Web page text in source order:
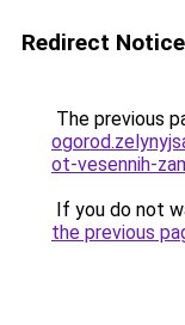
Redirect Notice
The previous
ot-vesennih-
If you do not
the previous